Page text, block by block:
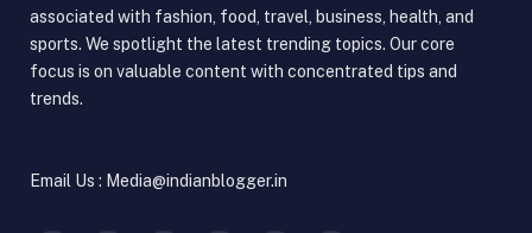
associated with fashion, food, travel, business, health, and
sports. We spotlight the latest trending topics. Our core
focus is on valuable content with concentrated tips and
trends.
Email Us : Media@indianblogger.in